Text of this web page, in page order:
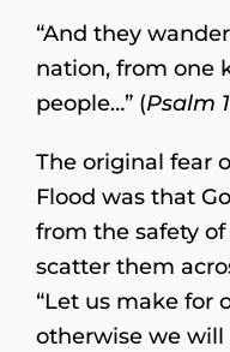
“And they
nation, from one
people…” (Psalm
The original fear
Flood was that
from the safety
scatter them
“Let us make for
otherwise we will